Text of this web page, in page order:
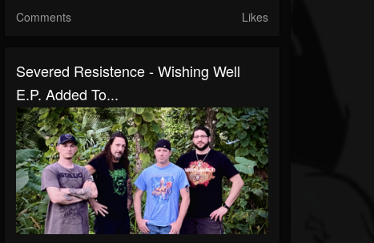
Comments Likes
Severed Resistence - Wishing Well
E.P. Added To...